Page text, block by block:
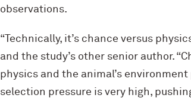
observations.
“Technically, it’s chance versus
and the study’s other senior author.
physics and the animal’s
selection pressure is very high,